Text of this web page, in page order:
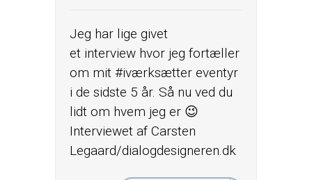
Jeg har lige givet
et interview hvor jeg fortæller
om mit ‪#‎iværksætter‬ eventyr
i de sidste 5 år. Så nu ved du
lidt om hvem jeg er 😉
Interviewet af Carsten
Legaard/dialogdesigneren.dk